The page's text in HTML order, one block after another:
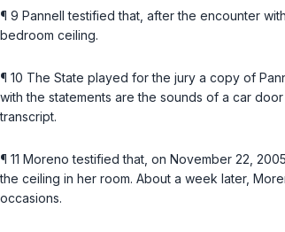
¶ 9 Pannell testified that, after the encounter
bedroom ceiling.
¶ 10 The State played for the jury a copy of
with the statements are the sounds of a car
transcript.
¶ 11 Moreno testified that, on November 22,
the ceiling in her room. About a week later,
occasions.